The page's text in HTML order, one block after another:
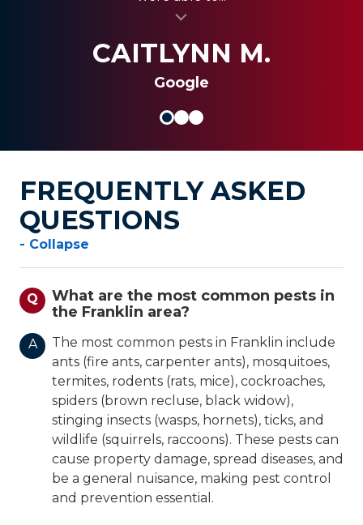
CAITLYNN M.
Google
MIKE S.
service for my clients.
SHANI V.
FREQUENTLY ASKED
QUESTIONS
- Collapse
Q
What are the most common pests in
the Franklin area?
A
The most common pests in Franklin include
ants (fire ants, carpenter ants), mosquitoes,
termites, rodents (rats, mice), cockroaches,
spiders (brown recluse, black widow),
stinging insects (wasps, hornets), ticks, and
wildlife (squirrels, raccoons). These pests can
cause property damage, spread diseases, and
be a general nuisance, making pest control
and prevention essential.